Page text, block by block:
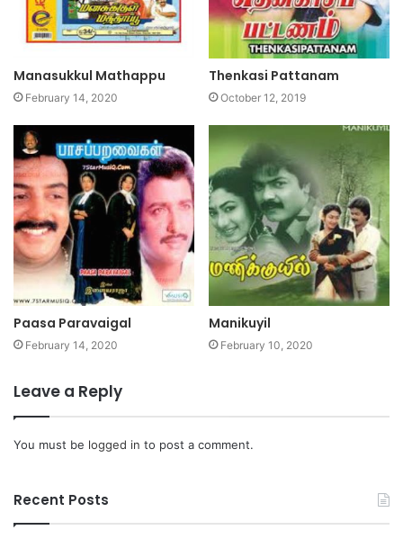
Manasukkul Mathappu
February 14, 2020
Thenkasi Pattanam
October 12, 2019
Paasa Paravaigal
February 14, 2020
Manikuyil
February 10, 2020
Leave a Reply
You must be logged in to post a comment.
Recent Posts